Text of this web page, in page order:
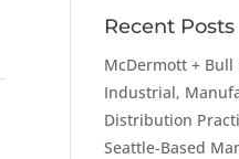
Recent Posts
McDermott + Bull
Industrial,
Distribution
Seattle-Based